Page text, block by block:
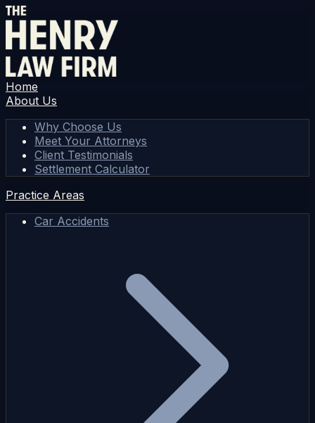
Home
About Us
Why Choose Us
Meet Your Attorneys
Client Testimonials
Settlement Calculator
Practice Areas
Car Accidents